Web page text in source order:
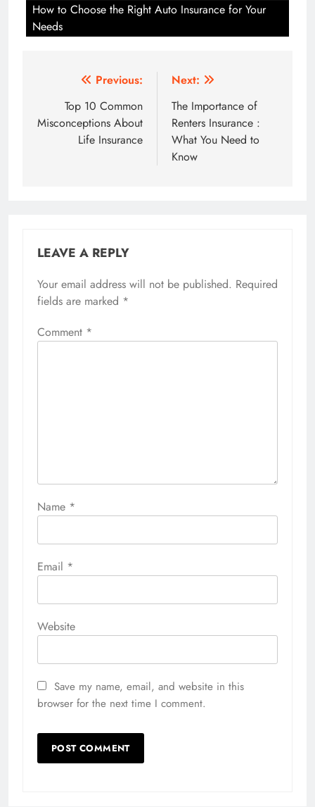
How to Choose the Right Auto Insurance for Your
Needs
navigation
Previous:
Top 10 Common
Misconceptions About
Life Insurance
Next:
The Importance of
Renters Insurance :
What You Need to
Know
LEAVE A REPLY
Your email address will not be published. Required
fields are marked *
Comment *
Name *
Email *
Website
Save my name, email, and website in this
browser for the next time I comment.